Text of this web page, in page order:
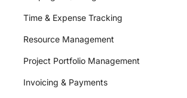
Time & Expense Tracking
Resource Management
Project Portfolio Management
Invoicing & Payments